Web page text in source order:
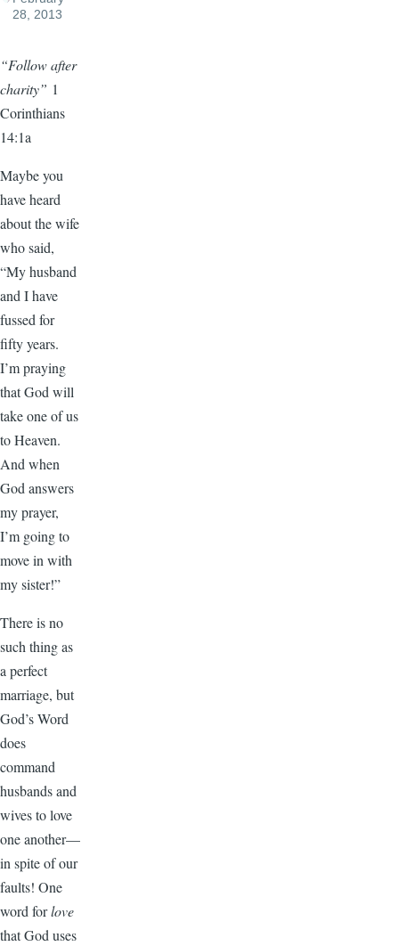
28, 2013
“Follow after
charity” 1
Corinthians
14:1a
Maybe you
have heard
about the wife
who said,
“My husband
and I have
fussed for
fifty years.
I’m praying
that God will
take one of us
to Heaven.
And when
God answers
my prayer,
I’m going to
move in with
my sister!”
There is no
such thing as
a perfect
marriage, but
God’s Word
does
command
husbands and
wives to love
one another—
in spite of our
faults! One
word forlove
that God uses